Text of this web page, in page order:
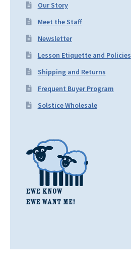
Our Story
Meet the Staff
Newsletter
Lesson Etiquette and Policies
Shipping and Returns
Frequent Buyer Program
Solstice Wholesale